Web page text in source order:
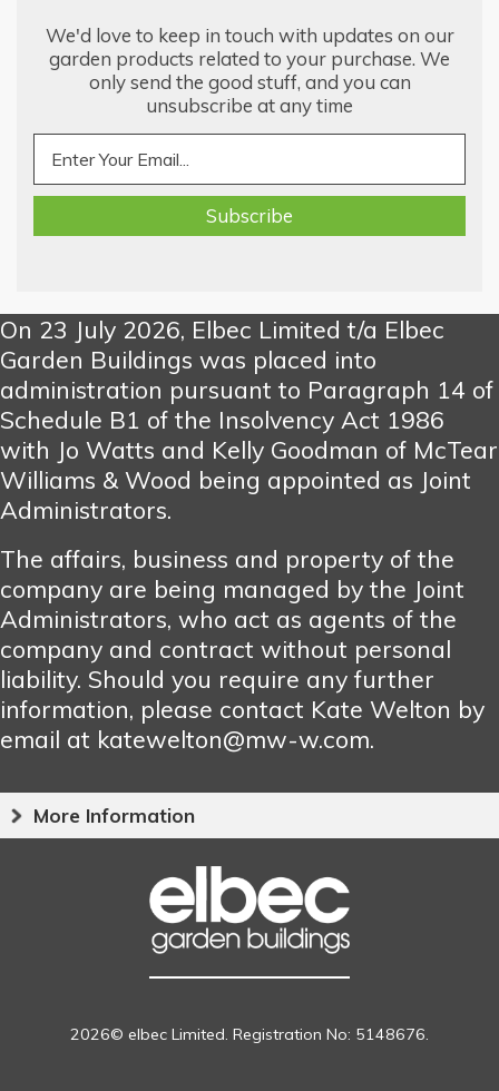
We'd love to keep in touch with updates on our
garden products related to your purchase. We
only send the good stuff, and you can
unsubscribe at any time
On 23 July 2026, Elbec Limited t/a Elbec
Garden Buildings was placed into
administration pursuant to Paragraph 14 of
Schedule B1 of the Insolvency Act 1986
with Jo Watts and Kelly Goodman of McTear
Williams & Wood being appointed as Joint
Administrators.
The affairs, business and property of the
company are being managed by the Joint
Administrators, who act as agents of the
company and contract without personal
liability. Should you require any further
information, please contact Kate Welton by
email at katewelton@mw-w.com.
More Information
2026© elbec Limited. Registration No: 5148676.